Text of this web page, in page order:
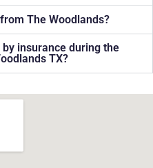
The Woodlands?
insurance during the
TX?